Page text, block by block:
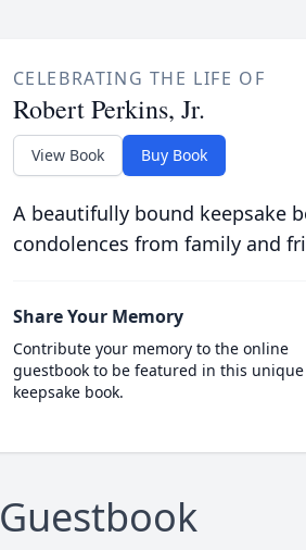
CELEBRATING THE LIFE OF
Robert Perkins, Jr.
View Book Buy Book
A beautifully bound keepsake
condolences from family and
Share Your Memory
Contribute your memory to the online
guestbook to be featured in this unique
keepsake book.
Guestbook